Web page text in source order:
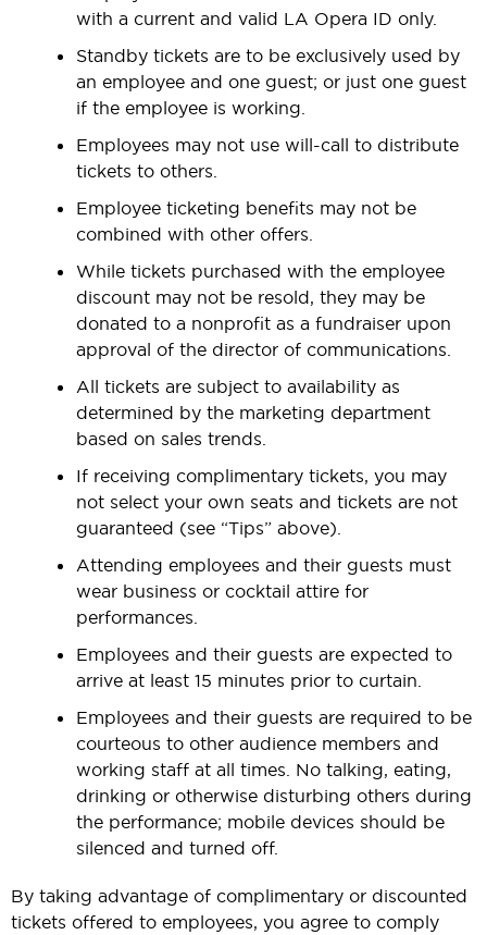
with a current and valid LA Opera ID only.
Standby tickets are to be exclusively used by
an employee and one guest; or just one guest
if the employee is working.
Employees may not use will-call to distribute
tickets to others.
Employee ticketing benefits may not be
combined with other offers.
While tickets purchased with the employee
discount may not be resold, they may be
donated to a nonprofit as a fundraiser upon
approval of the director of communications.
All tickets are subject to availability as
determined by the marketing department
based on sales trends.
If receiving complimentary tickets, you may
not select your own seats and tickets are not
guaranteed (see “Tips” above).
Attending employees and their guests must
wear business or cocktail attire for
performances.
Employees and their guests are expected to
arrive at least 15 minutes prior to curtain.
Employees and their guests are required to be
courteous to other audience members and
working staff at all times. No talking, eating,
drinking or otherwise disturbing others during
the performance; mobile devices should be
silenced and turned off.
By taking advantage of complimentary or discounted
tickets offered to employees, you agree to comply